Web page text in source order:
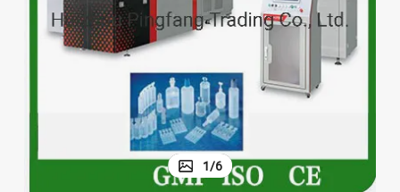
basketball shoe
living room sofa
1/6